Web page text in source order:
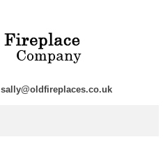
sally@oldfireplaces.co.uk